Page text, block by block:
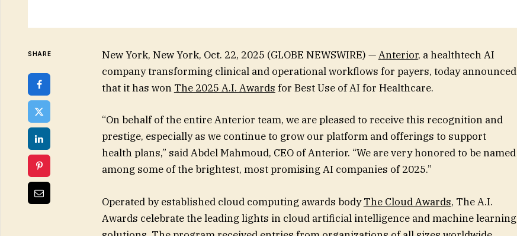
SHARE New York, New York, Oct. 22, 2025 (GLOBE NEWSWIRE) —Anterior, a healthtech AI
company transforming clinical and operational workflows for payers, today announced
that it has won The 2025 A.I. Awards for Best Use of AI for Healthcare.
“On behalf of the entire Anterior team, we are pleased to receive this recognition and
prestige, especially as we continue to grow our platform and offerings to support
health plans,” said Abdel Mahmoud, CEO of Anterior. “We are very honored to be named
among some of the brightest, most promising AI companies of 2025.”
Operated by established cloud computing awards bodyThe Cloud Awards, The A.I.
Awards celebrate the leading lights in cloud artificial intelligence and machine learning